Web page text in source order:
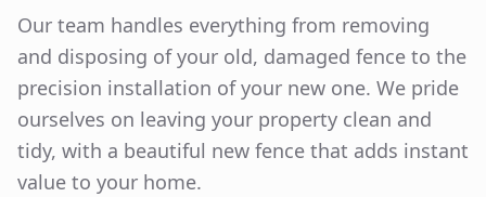
Our team handles everything from removing
and disposing of your old, damaged fence to the
precision installation of your new one. We pride
ourselves on leaving your property clean and
tidy, with a beautiful new fence that adds instant
value to your home.